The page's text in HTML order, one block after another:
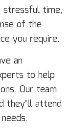
stressful time,
of the
you require.
an
to help
Our team
they’ll attend